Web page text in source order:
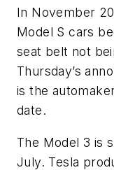
In November
Model S cars
seat belt not
Thursday’s
is the
date.
The Model 3 is
July. Tesla